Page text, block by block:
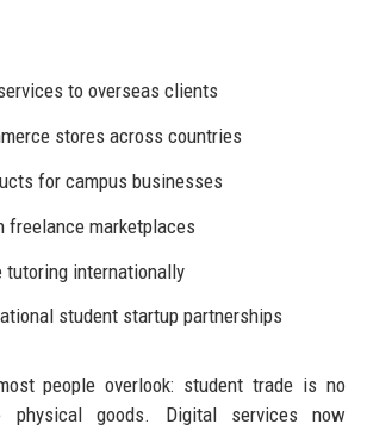
to overseas clients
stores across countries
for campus businesses
freelance marketplaces
tutoring internationally
student startup partnerships
people overlook: student trade is no
physical goods. Digital services now